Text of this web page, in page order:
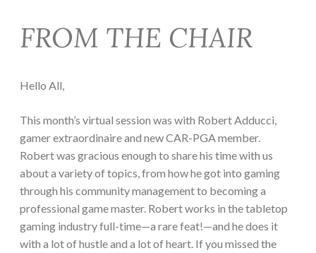
FROM THE CHAIR
Hello All,
This month’s virtual session was with Robert Adducci,
gamer extraordinaire and new CAR-PGA member.
Robert was gracious enough to share his time with us
about a variety of topics, from how he got into gaming
through his community management to becoming a
professional game master. Robert works in the tabletop
gaming industry full-time—a rare feat!—and he does it
with a lot of hustle and a lot of heart. If you missed the